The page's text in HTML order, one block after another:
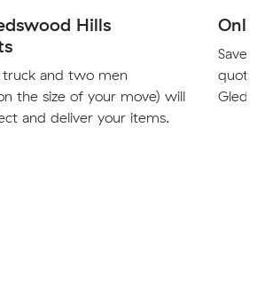
Hills
and two men
the size of your move) will
and deliver your items.
Save